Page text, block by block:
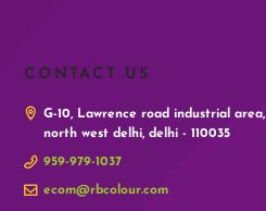
CONTACT US
G-10, Lawrence road industrial area,
north west delhi, delhi - 110035
959-979-1037
ecom@rbcolour.com